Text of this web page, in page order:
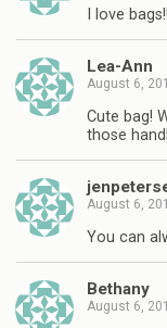
I love
Lea-Ann
August 6,
Cute bag!
those
August 6,
You can
Bethany
August 6,